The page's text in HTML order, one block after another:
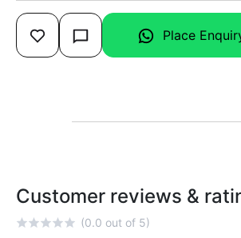
Place
Customer reviews &
(0.0 out of 5)